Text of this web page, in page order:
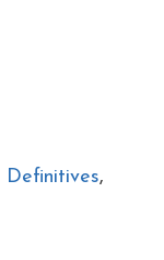
Definitives,